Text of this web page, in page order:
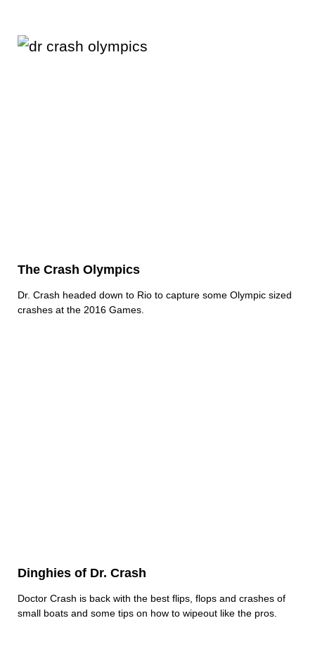
The Crash Olympics
Dr. Crash headed down to Rio to capture some Olympic sized
crashes at the 2016 Games.
Dinghies of Dr. Crash
Doctor Crash is back with the best flips, flops and crashes of
small boats and some tips on how to wipeout like the pros.